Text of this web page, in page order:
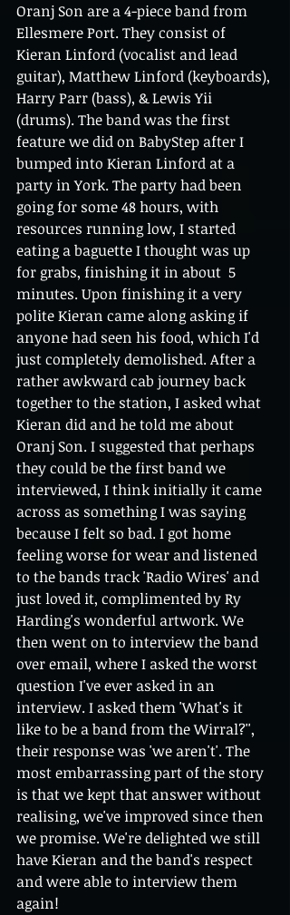
Oranj Son are a 4-piece band from
Ellesmere Port. They consist of
Kieran Linford (vocalist and lead
guitar), Matthew Linford (keyboards),
Harry Parr (bass), & Lewis Yii
(drums). The band was the first
feature we did on BabyStep after I
bumped into Kieran Linford at a
party in York. The party had been
going for some 48 hours, with
resources running low, I started
eating a baguette I thought was up
for grabs, finishing it in about  5
minutes. Upon finishing it a very
polite Kieran came along asking if
anyone had seen his food, which I'd
just completely demolished. After a
rather awkward cab journey back
together to the station, I asked what
Kieran did and he told me about
Oranj Son. I suggested that perhaps
they could be the first band we
interviewed, I think initially it came
across as something I was saying
because I felt so bad. I got home
feeling worse for wear and listened
to the bands track 'Radio Wires' and
just loved it, complimented by Ry
Harding's wonderful artwork. We
then went on to interview the band
over email, where I asked the worst
question I've ever asked in an
interview. I asked them 'What's it
like to be a band from the Wirral?'',
their response was 'we aren't'. The
most embarrassing part of the story
is that we kept that answer without
realising, we've improved since then
we promise. We're delighted we still
have Kieran and the band's respect
and were able to interview them
again!